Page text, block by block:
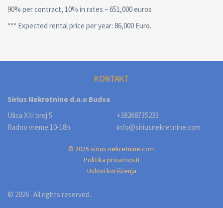
90% per contract, 10% in rates – 651,000 euros
*** Expected rental price per year: 86,000 Euro.
KONTAKT
Sirius Nekretnine d.o.o Budva
Ulica XIII broj 5
Radno vreme 10-18h
+38268735233
info@siriusnekretnine.com
© 2025 sirius nekretnine.com
Politika privatnosti
Uslovi korišćenja
© 2026 . All rights reserved.